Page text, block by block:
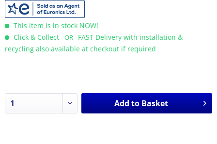
This item is in stock NOW!
Click & Collect - OR - FAST Delivery with installation &
recycling also available at checkout if required
Add to Basket